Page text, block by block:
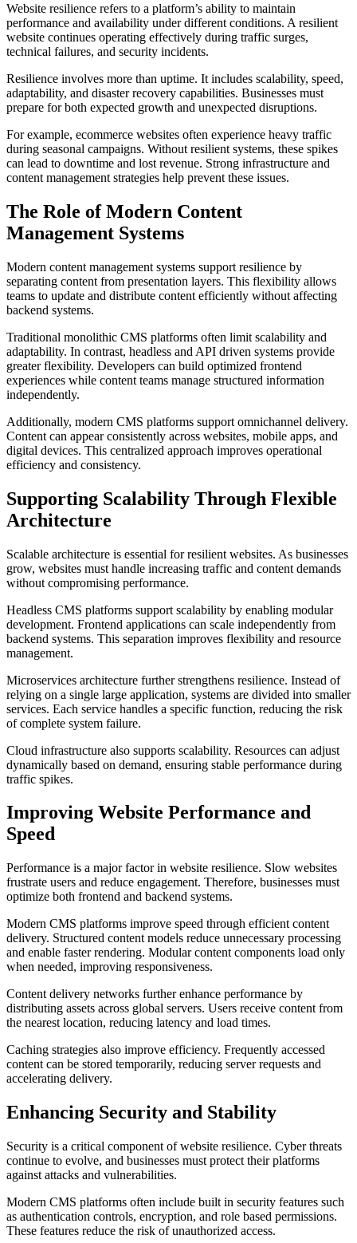
Website resilience refers to a platform’s ability to maintain
performance and availability under different conditions. A resilient
website continues operating effectively during traffic surges,
technical failures, and security incidents.
Resilience involves more than uptime. It includes scalability, speed,
adaptability, and disaster recovery capabilities. Businesses must
prepare for both expected growth and unexpected disruptions.
For example, ecommerce websites often experience heavy traffic
during seasonal campaigns. Without resilient systems, these spikes
can lead to downtime and lost revenue. Strong infrastructure and
content management strategies help prevent these issues.
The Role of Modern Content
Management Systems
Modern content management systems support resilience by
separating content from presentation layers. This flexibility allows
teams to update and distribute content efficiently without affecting
backend systems.
Traditional monolithic CMS platforms often limit scalability and
adaptability. In contrast, headless and API driven systems provide
greater flexibility. Developers can build optimized frontend
experiences while content teams manage structured information
independently.
Additionally, modern CMS platforms support omnichannel delivery.
Content can appear consistently across websites, mobile apps, and
digital devices. This centralized approach improves operational
efficiency and consistency.
Supporting Scalability Through Flexible
Architecture
Scalable architecture is essential for resilient websites. As businesses
grow, websites must handle increasing traffic and content demands
without compromising performance.
Headless CMS platforms support scalability by enabling modular
development. Frontend applications can scale independently from
backend systems. This separation improves flexibility and resource
management.
Microservices architecture further strengthens resilience. Instead of
relying on a single large application, systems are divided into smaller
services. Each service handles a specific function, reducing the risk
of complete system failure.
Cloud infrastructure also supports scalability. Resources can adjust
dynamically based on demand, ensuring stable performance during
traffic spikes.
Improving Website Performance and
Speed
Performance is a major factor in website resilience. Slow websites
frustrate users and reduce engagement. Therefore, businesses must
optimize both frontend and backend systems.
Modern CMS platforms improve speed through efficient content
delivery. Structured content models reduce unnecessary processing
and enable faster rendering. Modular content components load only
when needed, improving responsiveness.
Content delivery networks further enhance performance by
distributing assets across global servers. Users receive content from
the nearest location, reducing latency and load times.
Caching strategies also improve efficiency. Frequently accessed
content can be stored temporarily, reducing server requests and
accelerating delivery.
Enhancing Security and Stability
Security is a critical component of website resilience. Cyber threats
continue to evolve, and businesses must protect their platforms
against attacks and vulnerabilities.
Modern CMS platforms often include built in security features such
as authentication controls, encryption, and role based permissions.
These features reduce the risk of unauthorized access.